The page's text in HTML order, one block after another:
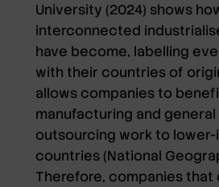
University (2024) shows
interconnected
have become, labelling
with their countries of
allows companies to
manufacturing and
outsourcing work to
countries (National
Therefore, companies